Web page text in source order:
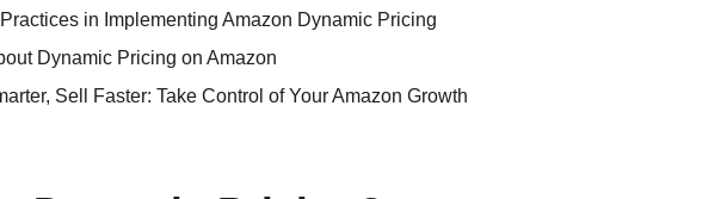
in Implementing Amazon Dynamic Pricing
Dynamic Pricing on Amazon
Sell Faster: Take Control of Your Amazon Growth